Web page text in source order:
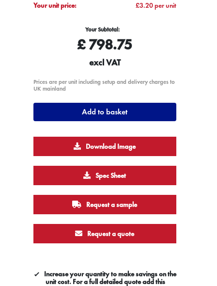
Your unit price:
£3.20 per unit
Your Subtotal:
£798.75
excl VAT
Prices are per unit including setup and delivery charges to
UK mainland
Add to basket
Download Image
Spec Sheet
Request a sample
Request a quote
Increase your quantity to make savings on the
unit cost. For a full detailed quote add this